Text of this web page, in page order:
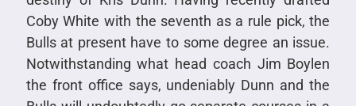
Coby White with the seventh as a rule pick, the
Bulls at present have to some degree an issue.
Notwithstanding what head coach Jim Boylen
the front office says, undeniably Dunn and the